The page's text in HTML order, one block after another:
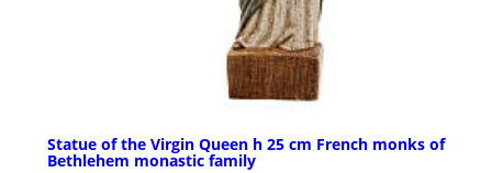
Statue of the Virgin Queen h 25 cm French monks of
Bethlehem monastic family